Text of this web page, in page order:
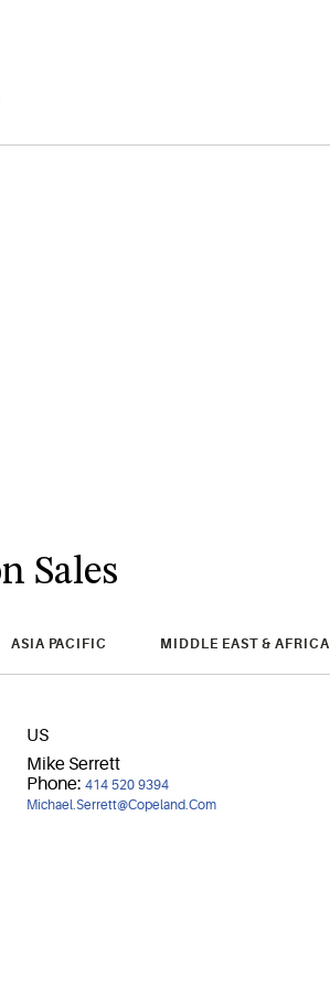
Sales
ASIA PACIFIC MIDDLE EAST & AFRICA
US
Mike Serrett
Phone: 414 520 9394
Michael.Serrett@Copeland.Com